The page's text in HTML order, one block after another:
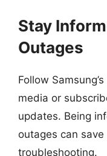
Stay
Outages
Follow
media or
updates. Being
outages can
troubleshooting.